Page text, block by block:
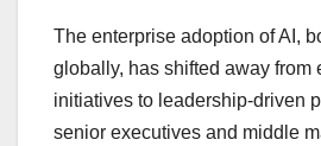
The enterprise adoption of AI,
globally, has shifted away from
initiatives to leadership-driven
senior executives and middle